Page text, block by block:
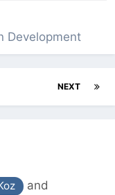
Development
NEXT
and